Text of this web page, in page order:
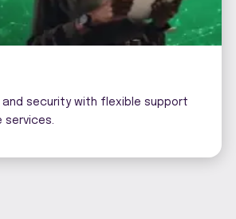
security with flexible support
services.